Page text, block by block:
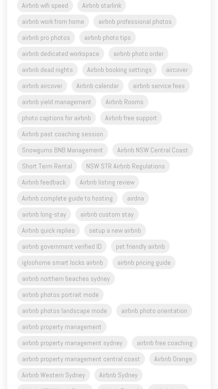
airbnb pro photos
airbnb photo tips
airbnb dedicated workspace
airbnb photo order
airbnb dead nights
Airbnb booking settings
airbnb aircover
Airbnb calendar
airbnb service fees
airbnb yield management
Airbnb Rooms
photo captions for airbnb
Airbnb free support
Airbnb past coaching session
Snowgums BNB Management
Airbnb NSW Central Coast
Short Term Rental
NSW STR Airbnb Regulations
Airbnb feedback
Airbnb listing review
Airbnb complete guide to hosting
airdna
airbnb long-stay
airbnb custom stay
Airbnb quick replies
setup a new airbnb
airbnb government verified ID
pet friendly airbnb
igloohome smart locks airbnb
airbnb pricing guide
airbnb northern beaches sydney
airbnb photos portrait mode
airbnb photos landscape mode
airbnb property management
airbnb property management sydney
airbnb free coaching
airbnb property management central coast
Airbnb Western Sydney
Airbnb Sydney
Airbnb NSW North Coast
Airbnb Tweed
airbnb host
airbnb superhost
airbnb tips
airbnb business